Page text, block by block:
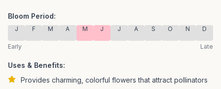
Bloom Period:
J F M A M J J A S O N D
Early Late
Uses & Benefits:
Provides charming, colorful flowers that attract pollinators